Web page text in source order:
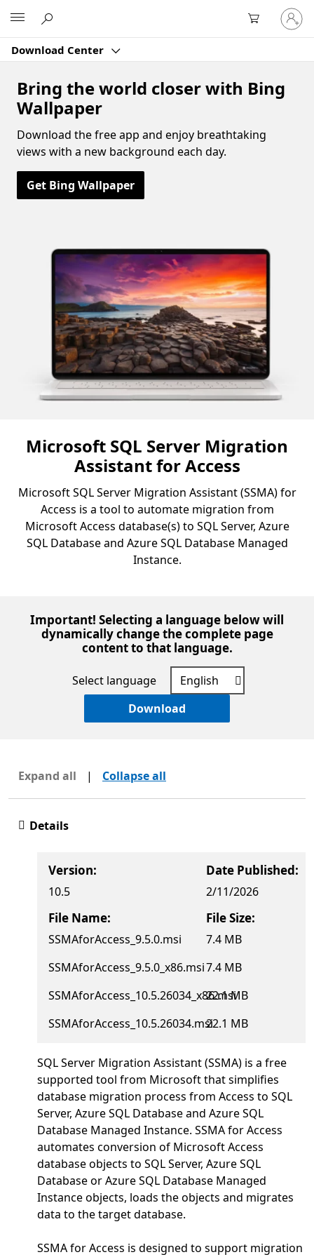
Download Center
Sign
in
to
account
Bring the world closer with Bing
Wallpaper
Download the free app and enjoy breathtaking
views with a new background each day.
Get Bing Wallpaper
Microsoft SQL Server Migration
Assistant for Access
Microsoft SQL Server Migration Assistant (SSMA) for
Access is a tool to automate migration from
Microsoft Access database(s) to SQL Server, Azure
SQL Database and Azure SQL Database Managed
Instance.
Important! Selecting a language below will
dynamically change the complete page
content to that language.
Select language
Download
Expand all | Collapse all
Details
Version:
10.5
Date Published:
2/11/2026
File Name:
SSMAforAccess_9.5.0.msi
SSMAforAccess_9.5.0_x86.msi
SSMAforAccess_10.5.26034_x86.msi
SSMAforAccess_10.5.26034.msi
File Size:
7.4 MB
7.4 MB
22.1 MB
22.1 MB
SQL Server Migration Assistant (SSMA) is a free
supported tool from Microsoft that simplifies
database migration process from Access to SQL
Server, Azure SQL Database and Azure SQL
Database Managed Instance. SSMA for Access
automates conversion of Microsoft Access
database objects to SQL Server, Azure SQL
Database or Azure SQL Database Managed
Instance objects, loads the objects and migrates
data to the target database.
SSMA for Access is designed to support migration